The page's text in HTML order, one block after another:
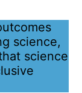
science,
science